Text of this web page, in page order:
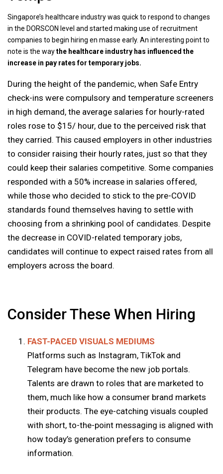
Singapore’s healthcare industry was quick to respond to changes
in the DORSCON level and started making use of recruitment
companies to begin hiring en masse early. An interesting point to
note is the waythe healthcare industry has influenced the
increase in pay rates for temporary jobs.
During the height of the pandemic, when Safe Entry
check-ins were compulsory and temperature screeners
in high demand, the average salaries for hourly-rated
roles rose to $15/ hour, due to the perceived risk that
they carried. This caused employers in other industries
to consider raising their hourly rates, just so that they
could keep their salaries competitive. Some companies
responded with a 50% increase in salaries offered,
while those who decided to stick to the pre-COVID
standards found themselves having to settle with
choosing from a shrinking pool of candidates. Despite
the decrease in COVID-related temporary jobs,
candidates will continue to expect raised rates from all
employers across the board.
Consider These When Hiring
FAST-PACED VISUALS MEDIUMS
Platforms such as Instagram, TikTok and
Telegram have become the new job portals.
Talents are drawn to roles that are marketed to
them, much like how a consumer brand markets
their products. The eye-catching visuals coupled
with short, to-the-point messaging is aligned with
how today’s generation prefers to consume
information.